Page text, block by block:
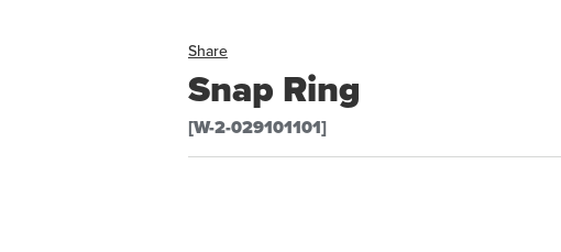
Share
Snap Ring
[W-2-029101101]